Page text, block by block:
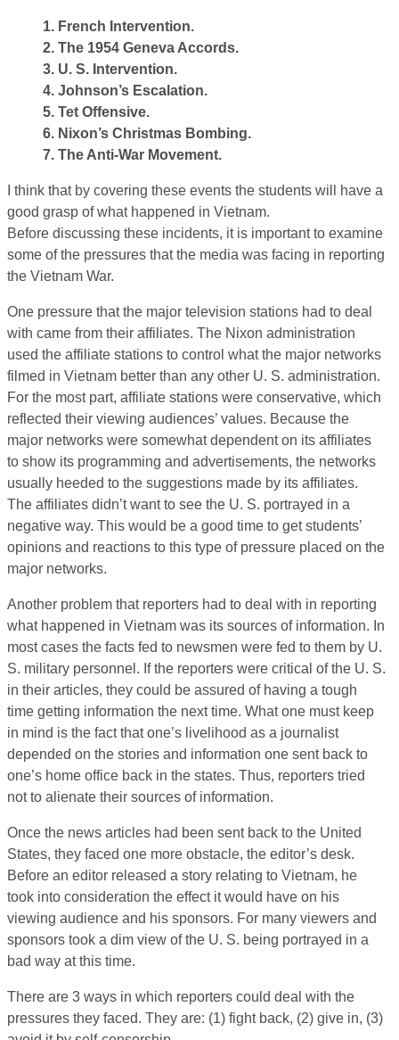
1. French Intervention.
2. The 1954 Geneva Accords.
3. U. S. Intervention.
4. Johnson’s Escalation.
5. Tet Offensive.
6. Nixon’s Christmas Bombing.
7. The Anti-War Movement.
I think that by covering these events the students will have a
good grasp of what happened in Vietnam.
Before discussing these incidents, it is important to examine
some of the pressures that the media was facing in reporting
the Vietnam War.
One pressure that the major television stations had to deal
with came from their affiliates. The Nixon administration
used the affiliate stations to control what the major networks
filmed in Vietnam better than any other U. S. administration.
For the most part, affiliate stations were conservative, which
reflected their viewing audiences’ values. Because the
major networks were somewhat dependent on its affiliates
to show its programming and advertisements, the networks
usually heeded to the suggestions made by its affiliates.
The affiliates didn’t want to see the U. S. portrayed in a
negative way. This would be a good time to get students’
opinions and reactions to this type of pressure placed on the
major networks.
Another problem that reporters had to deal with in reporting
what happened in Vietnam was its sources of information. In
most cases the facts fed to newsmen were fed to them by U.
S. military personnel. If the reporters were critical of the U. S.
in their articles, they could be assured of having a tough
time getting information the next time. What one must keep
in mind is the fact that one’s livelihood as a journalist
depended on the stories and information one sent back to
one’s home office back in the states. Thus, reporters tried
not to alienate their sources of information.
Once the news articles had been sent back to the United
States, they faced one more obstacle, the editor’s desk.
Before an editor released a story relating to Vietnam, he
took into consideration the effect it would have on his
viewing audience and his sponsors. For many viewers and
sponsors took a dim view of the U. S. being portrayed in a
bad way at this time.
There are 3 ways in which reporters could deal with the
pressures they faced. They are: (1) fight back, (2) give in, (3)